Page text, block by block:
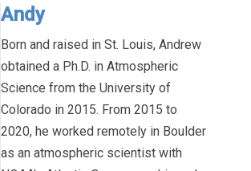
Andy
Born and raised in St. Louis, Andrew
obtained a Ph.D. in Atmospheric
Science from the University of
Colorado in 2015. From 2015 to
2020, he worked remotely in Boulder
as an atmospheric scientist with